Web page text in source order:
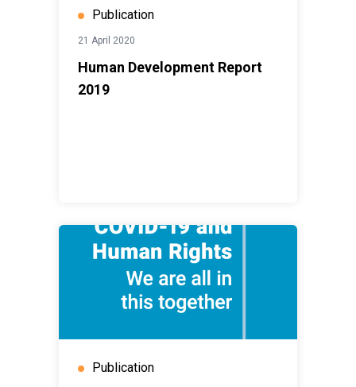
Publication
21 April 2020
Human Development Report
2019
Publication